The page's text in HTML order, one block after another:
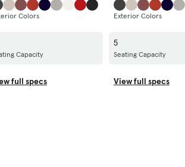
Colors Exterior Colors
Capacity
5
Seating Capacity
full specs View full specs